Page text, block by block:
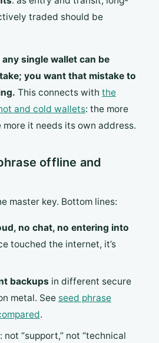
traded should be
any single wallet can be
you want that mistake to
This connects with the
and cold wallets: the more
it needs its own address.
offline and
master key. Bottom lines:
no chat, no entering into
touched the internet, it’s
backups in different secure
metal. See seed phrase
.
: not “support,” not “technical